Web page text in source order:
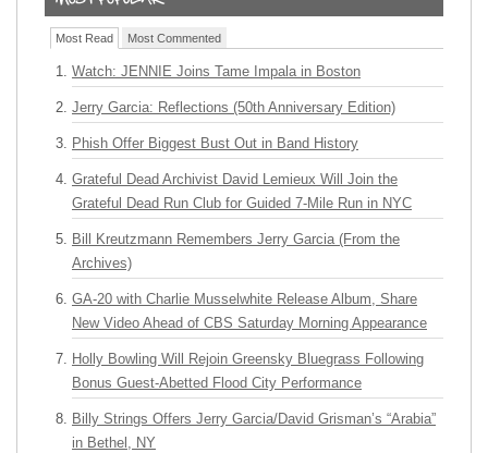
Most Read Most Commented
Watch: JENNIE Joins Tame Impala in Boston
Jerry Garcia: Reflections (50th Anniversary Edition)
Phish Offer Biggest Bust Out in Band History
Grateful Dead Archivist David Lemieux Will Join the
Grateful Dead Run Club for Guided 7-Mile Run in NYC
Bill Kreutzmann Remembers Jerry Garcia (From the
Archives)
GA-20 with Charlie Musselwhite Release Album, Share
New Video Ahead of CBS Saturday Morning Appearance
Holly Bowling Will Rejoin Greensky Bluegrass Following
Bonus Guest-Abetted Flood City Performance
Billy Strings Offers Jerry Garcia/David Grisman’s “Arabia”
in Bethel, NY